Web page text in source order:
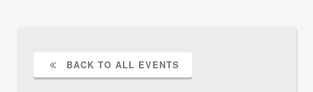
BACK TO ALL EVENTS